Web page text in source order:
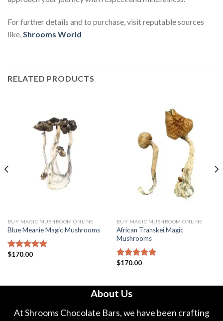
For further details and to purchase, visit reputable sources
like, Shrooms World
RELATED PRODUCTS
BUY MAGIC MUSHROOM ONLINE
Blue Meanie Magic Mushrooms
Rated5.00
$170.00
BUY MAGIC MUSHROOM ONLINE
African Transkei Magic
Mushrooms
Rated5.00
$170.00
About Us
At Shrooms Chocolate Bars, we have been crafting